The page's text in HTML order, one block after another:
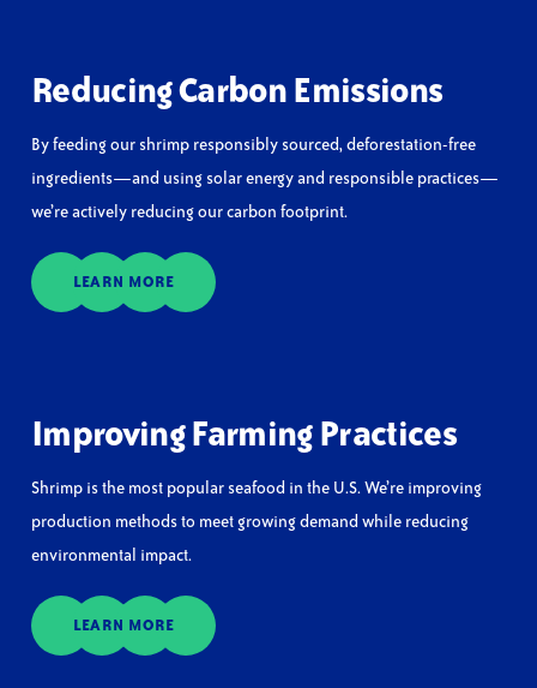
Reducing Carbon Emissions
By feeding our shrimp responsibly sourced, deforestation-free
ingredients—and using solar energy and responsible practices—
we’re actively reducing our carbon footprint.
LEARN MORE
Improving Farming Practices
Shrimp is the most popular seafood in the U.S. We’re improving
production methods to meet growing demand while reducing
environmental impact.
LEARN MORE